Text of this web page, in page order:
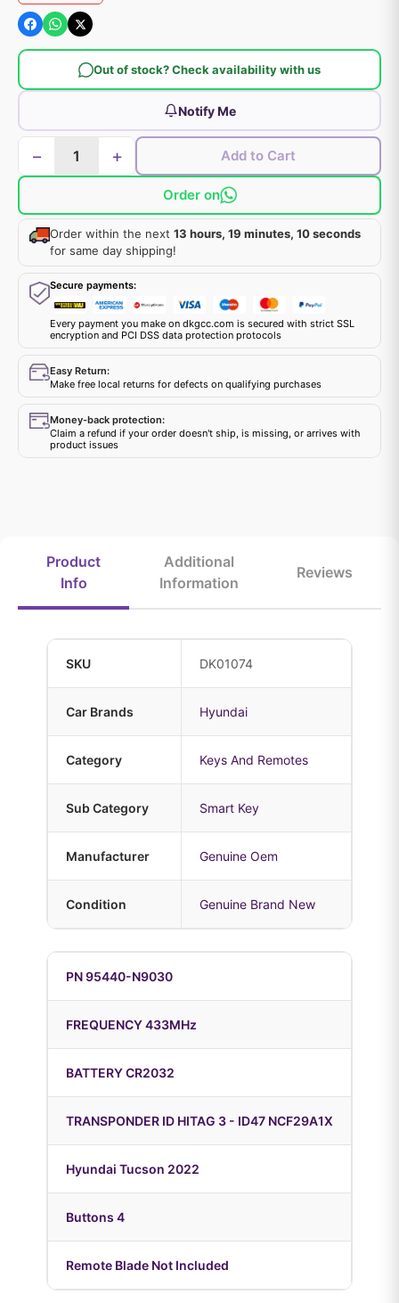
Out of stock? Check availability with us
Notify Me
− + Add to Cart
Order on
Order within the next 13 hours, 19 minutes, 9 seconds
for same day shipping!
Secure payments:
Every payment you make on dkgcc.com is secured with strict SSL
encryption and PCI DSS data protection protocols
Easy Return:
Make free local returns for defects on qualifying purchases
Money-back protection:
Claim a refund if your order doesn't ship, is missing, or arrives with
product issues
Product
Info
Additional
Information
Reviews
SKU DK01074
Car Brands Hyundai
Category Keys And Remotes
Sub Category Smart Key
Manufacturer Genuine Oem
Condition Genuine Brand New
PN 95440-N9030
FREQUENCY 433MHz
BATTERY CR2032
TRANSPONDER ID HITAG 3 - ID47 NCF29A1X
Hyundai Tucson 2022
Buttons 4
Remote Blade Not Included